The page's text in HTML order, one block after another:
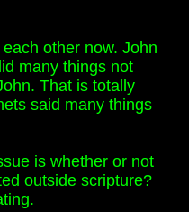
other now. John
many things not
That is totally
said many things
is whether or not
outside scripture?